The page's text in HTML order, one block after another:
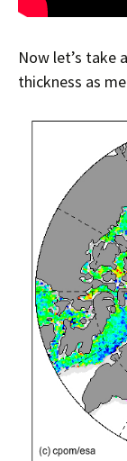
Now let’s take
thickness as